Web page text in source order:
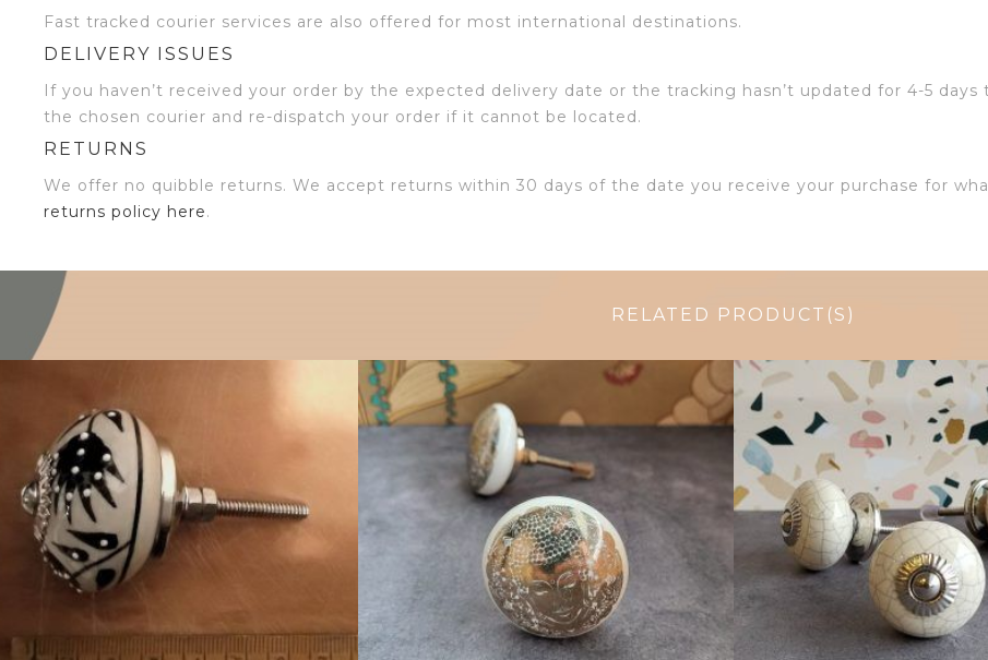
Fast tracked courier services are also offered for most international destinations.
DELIVERY ISSUES
If you haven’t received your order by the expected delivery date or the tracking hasn’t updated for 4-5
the chosen courier and re-dispatch your order if it cannot be located.
RETURNS
We offer no quibble returns. We accept returns within 30 days of the date you receive your purchase for
returns policy here.
RELATED PRODUCT(S)
$4.75 $4.75 $ 4.75